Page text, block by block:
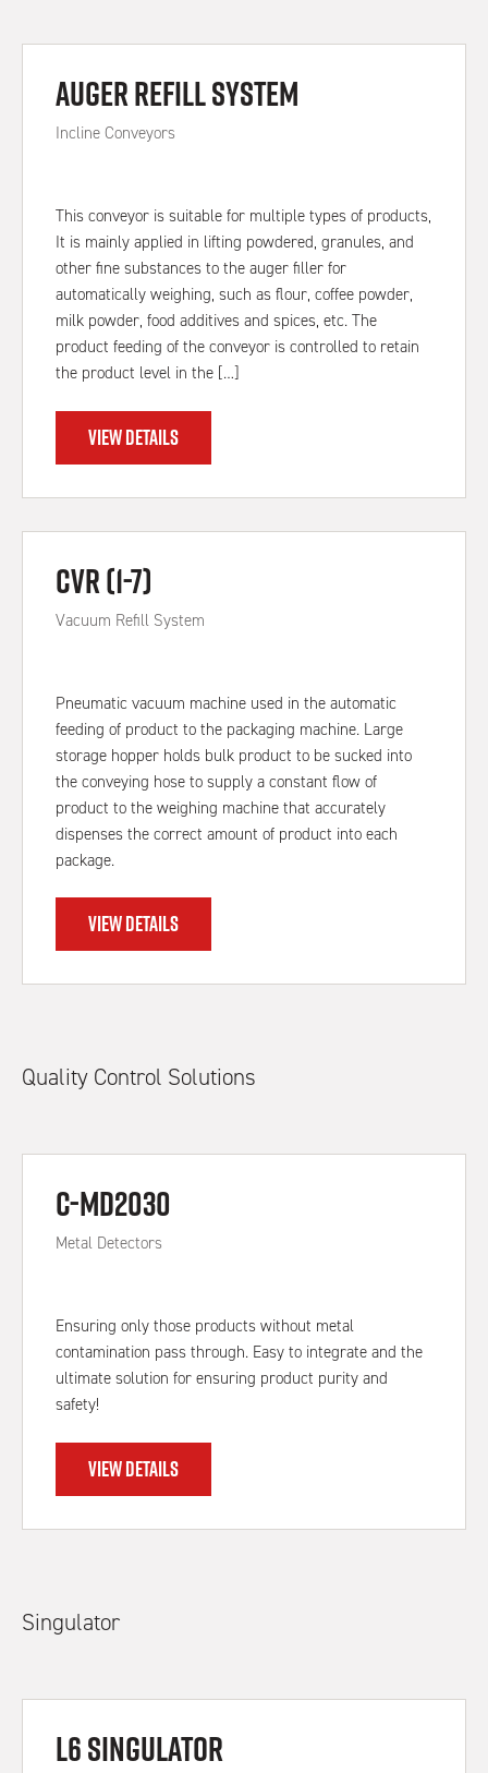
Auger Refill System
Incline Conveyors
This conveyor is suitable for multiple types of products,
It is mainly applied in lifting powdered, granules, and
other fine substances to the auger filler for
automatically weighing, such as flour, coffee powder,
milk powder, food additives and spices, etc. The
product feeding of the conveyor is controlled to retain
the product level in the […]
VIEW DETAILS
CVR (1-7)
Vacuum Refill System
Pneumatic vacuum machine used in the automatic
feeding of product to the packaging machine. Large
storage hopper holds bulk product to be sucked into
the conveying hose to supply a constant flow of
product to the weighing machine that accurately
dispenses the correct amount of product into each
package.
VIEW DETAILS
Quality Control Solutions
C-MD2030
Metal Detectors
Ensuring only those products without metal
contamination pass through. Easy to integrate and the
ultimate solution for ensuring product purity and
safety!
VIEW DETAILS
Singulator
L6 Singulator